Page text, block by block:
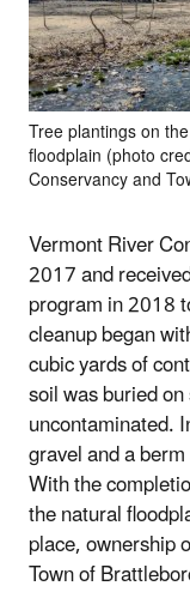
Tree plantings on
floodplain (photo
Conservancy and
Vermont River
2017 and
program in 2018
cleanup began
cubic yards of
soil was buried
uncontaminated.
gravel and a
With the
the natural
place, ownership
Town of